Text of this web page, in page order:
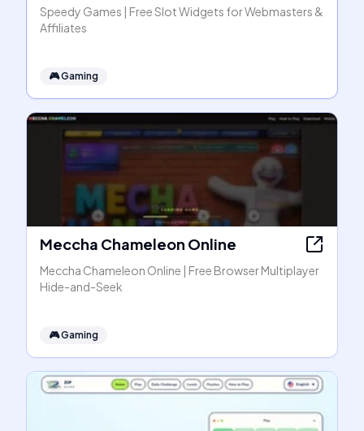
Speedy Games | Free Slot Widgets for Webmasters &
Affiliates
🎮Gaming
Meccha Chameleon Online
Meccha Chameleon Online | Free Browser Multiplayer
Hide-and-Seek
🎮Gaming